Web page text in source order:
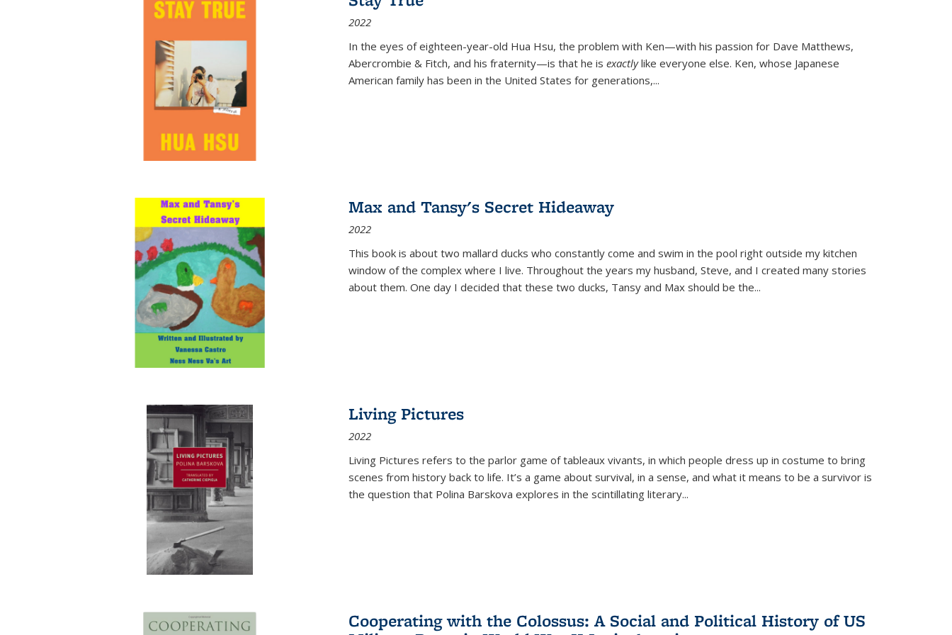
2022
In the eyes of eighteen-year-old Hua Hsu, the problem with Ken—with his passion for Dave Matthews,
Abercrombie & Fitch, and his fraternity—is that he is exactlylike everyone else. Ken, whose Japanese
American family has been in the United States for generations,...
Max and Tansy's Secret Hideaway
2022
This book is about two mallard ducks who constantly come and swim in the pool right outside my kitchen
window of the complex where I live. Throughout the years my husband, Steve, and I created many stories
about them. One day I decided that these two ducks, Tansy and Max should be the...
Living Pictures
2022
Living Pictures refers to the parlor game of tableaux vivants, in which people dress up in costume to bring
scenes from history back to life. It’s a game about survival, in a sense, and what it means to be a survivor is
the question that Polina Barskova explores in the scintillating literary...
Cooperating with the Colossus: A Social and Political History of US